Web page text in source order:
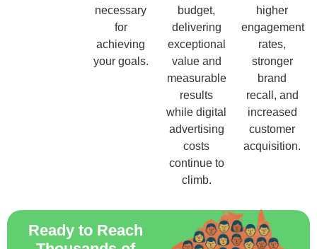
necessary
for
achieving
your goals.
budget,
delivering
exceptional
value and
measurable
results
while digital
advertising
costs
continue to
climb.
higher
engagement
rates,
stronger
brand
recall, and
increased
customer
acquisition.
Ready to Reach